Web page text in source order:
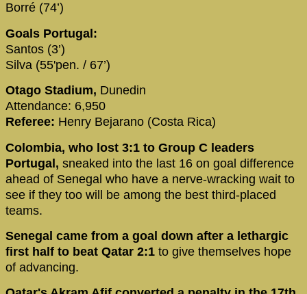
Borré (74’)
Goals Portugal:
Santos (3’)
Silva (55'pen. / 67’)
Otago Stadium, Dunedin
Attendance: 6,950
Referee: Henry Bejarano (Costa Rica)
Colombia, who lost 3:1 to Group C leaders
Portugal, sneaked into the last 16 on goal difference
ahead of Senegal who have a nerve-wracking wait to
see if they too will be among the best third-placed
teams.
Senegal came from a goal down after a lethargic
first half to beat Qatar 2:1 to give themselves hope
of advancing.